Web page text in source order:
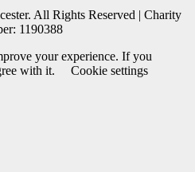
All Rights Reserved | Charity
1190388
your experience. If you
with it.
Cookie settings